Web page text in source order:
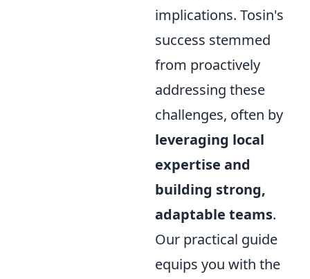
implications. Tosin's
success stemmed
from proactively
addressing these
challenges, often by
leveraging local
expertise and
building strong,
adaptable teams.
Our practical guide
equips you with the